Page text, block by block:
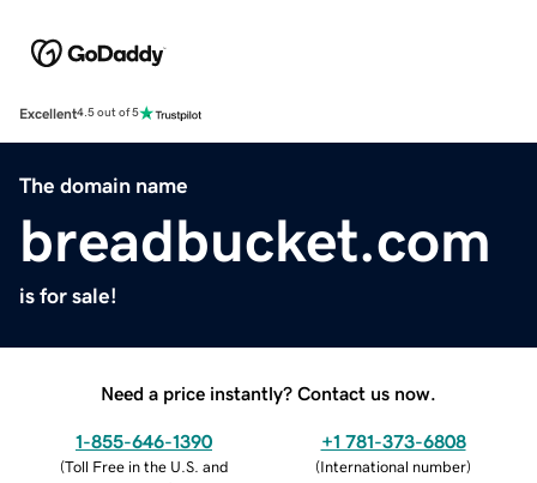
Excellent4.5 out of 5
The domain name
breadbucket.com
is for sale!
Need a price instantly? Contact us now.
1-855-646-1390
(Toll Free in the U.S. and
+1 781-373-6808
(International number)